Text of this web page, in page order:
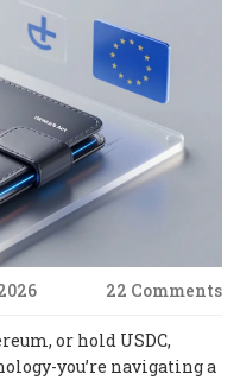
22 Comments
or hold USDC,
you’re navigating a